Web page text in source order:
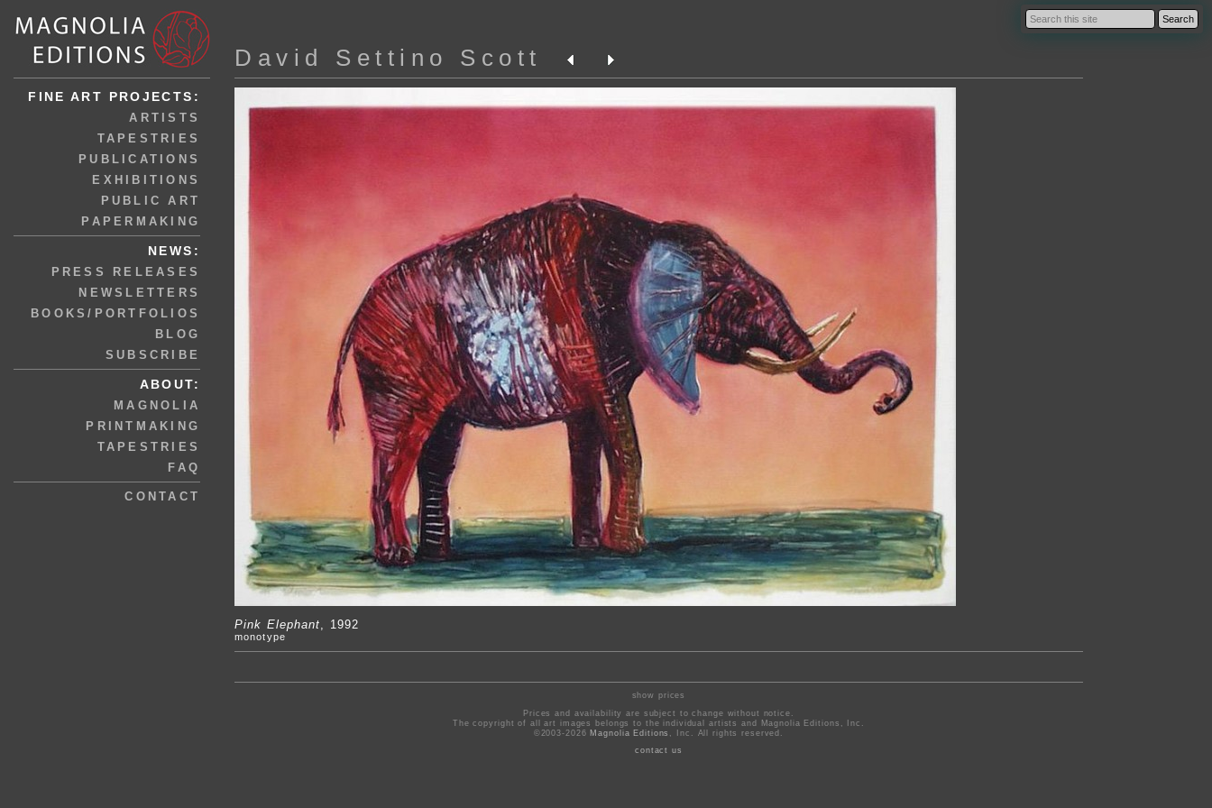
FINE ART PROJECTS:
ARTISTS
TAPESTRIES
PUBLICATIONS
EXHIBITIONS
PUBLIC ART
PAPERMAKING
NEWS:
PRESS RELEASES
NEWSLETTERS
BOOKS/PORTFOLIOS
BLOG
SUBSCRIBE
ABOUT:
MAGNOLIA
PRINTMAKING
TAPESTRIES
FAQ
CONTACT
David Settino Scott
Pink Elephant, 1992
monotype
show prices
Prices and availability are subject to change without notice.
The copyright of all art images belongs to the individual artists and Magnolia Editions, Inc.
©2003-2026 Magnolia Editions
, Inc. All rights reserved.
contact us